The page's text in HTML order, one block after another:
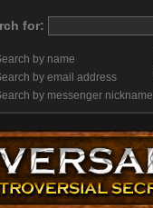
for:
by name
by email address
by messenger nickname